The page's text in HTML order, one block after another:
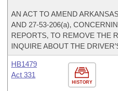
AN ACT TO AMEND
AND 27-53-206(a),
REPORTS, TO REMOVE THE
INQUIRE ABOUT THE
HISTORY
HB1479
Act 331